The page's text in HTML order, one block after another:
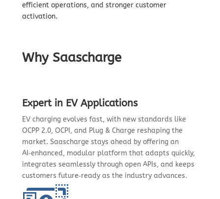
efficient operations, and stronger customer
activation.
Why Saascharge
Expert in EV Applications
EV charging evolves fast, with new standards like
OCPP 2.0, OCPI, and Plug & Charge reshaping the
market. Saascharge stays ahead by offering an
AI‑enhanced, modular platform that adapts quickly,
integrates seamlessly through open APIs, and keeps
customers future‑ready as the industry advances.